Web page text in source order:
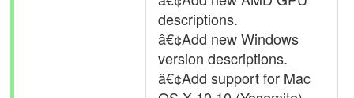
descriptions.
â€¢Add new Windows
version descriptions.
â€¢Add support for Mac